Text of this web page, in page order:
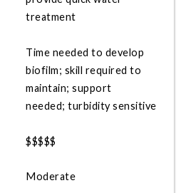
treatment
Time needed to develop
biofilm; skill required to
maintain; support
needed; turbidity sensitive
$$$$$
Moderate